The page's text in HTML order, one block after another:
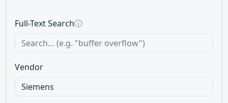
Full-Text Searchⓘ
Vendor